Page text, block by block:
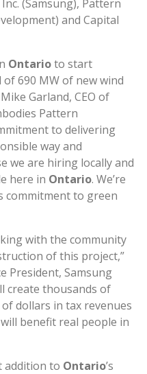
(Samsung), Pattern
and Capital
Ontarioto start
690 MW of new wind
Garland, CEO of
Pattern
to delivering
way and
we are hiring locally and
here in Ontario. We’re
commitment to green
with the community
of this project,”
President, Samsung
create thousands of
dollars in tax revenues
benefit real people in
addition to Ontario’s